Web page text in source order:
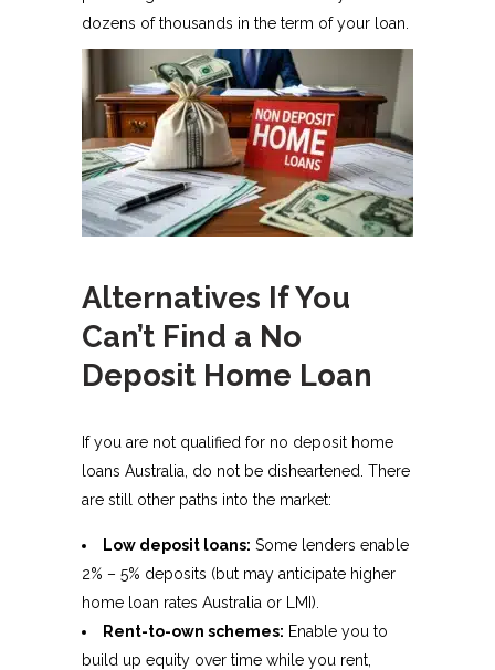
dozens of thousands in the term of your loan.
Alternatives If You
Can’t Find a No
Deposit Home Loan
If you are not qualified for no deposit home
loans Australia, do not be disheartened. There
are still other paths into the market:
Low deposit loans: Some lenders enable
2% – 5% deposits (but may anticipate higher
home loan rates Australia or LMI).
Rent-to-own schemes: Enable you to
build up equity over time while you rent,